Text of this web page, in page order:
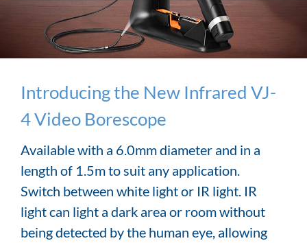
Introducing the New Infrared VJ-
4 Video Borescope
Available with a 6.0mm diameter and in a
length of 1.5m to suit any application.
Switch between white light or IR light. IR
light can light a dark area or room without
being detected by the human eye, allowing